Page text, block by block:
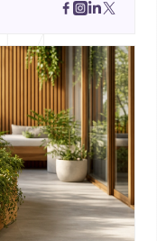
culture, and